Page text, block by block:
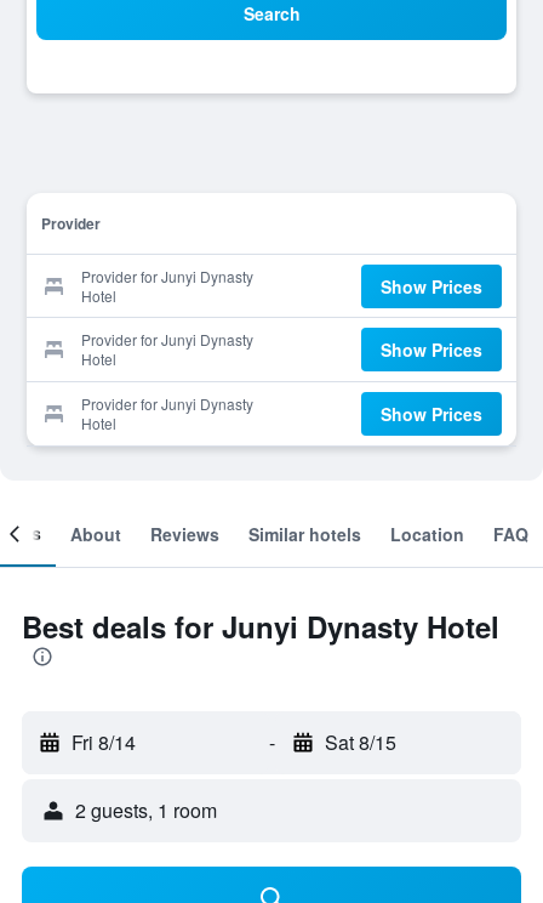
Search
Provider
Provider for Junyi Dynasty
Hotel
Show Prices
Provider for Junyi Dynasty
Hotel
Show Prices
Provider for Junyi Dynasty
Hotel
Show Prices
About Reviews Similar hotels Location FAQ
Best deals for Junyi Dynasty Hotel
Fri 8/14 - Sat 8/15
2 guests, 1 room